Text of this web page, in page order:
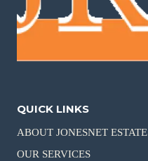
QUICK LINKS
ABOUT JONESNET ESTATE
OUR SERVICES